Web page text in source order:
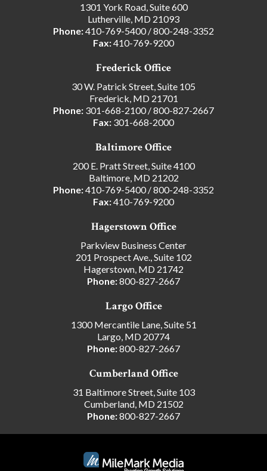
1301 York Road, Suite 600
Lutherville, MD 21093
Phone:410-769-5400/800-248-3352
Fax:410-769-9200
Frederick Office
30 W. Patrick Street, Suite 105
Frederick, MD 21701
Phone: 301-668-2100/800-827-2667
Fax: 301-668-2000
Baltimore Office
200 E. Pratt Street, Suite 4100
Baltimore, MD 21202
Phone:410-769-5400/800-248-3352
Fax:410-769-9200
Hagerstown Office
Parkview Business Center
201 Prospect Ave., Suite 102
Hagerstown, MD 21742
Phone:800-827-2667
Largo Office
1300 Mercantile Lane, Suite 51
Largo, MD 20774
Phone:800-827-2667
Cumberland Office
31 Baltimore Street, Suite 103
Cumberland, MD 21502
Phone:800-827-2667